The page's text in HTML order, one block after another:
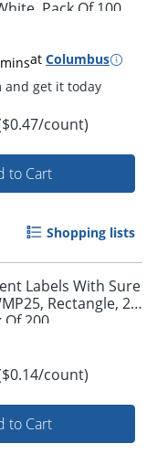
5pm and get it
Pack Of 100
at Columbus
count)
to Cart
Shopping lists
Labels With Sure
Rectangle, 2"
Of 200
count)
to Cart